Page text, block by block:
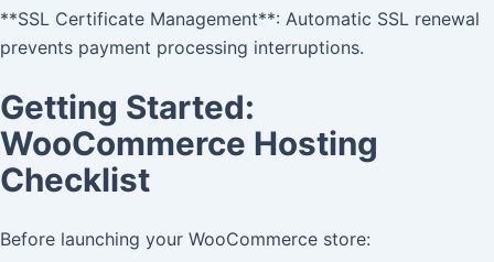
**SSL Certificate Management**: Automatic SSL renewal
prevents payment processing interruptions.
Getting Started:
WooCommerce Hosting
Checklist
Before launching your WooCommerce store: